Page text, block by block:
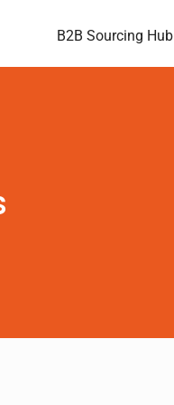
B2B Sourcing Hub